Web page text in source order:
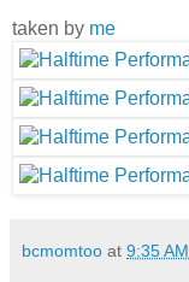
taken by me
bcmomtoo at 9:35 AM